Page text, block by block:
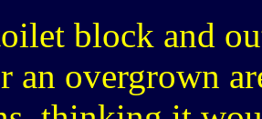
block and
an overgrown